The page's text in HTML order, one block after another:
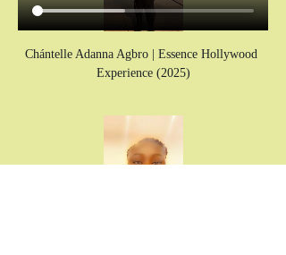
Chántelle Adanna Agbro | Essence Hollywood
Experience (2025)